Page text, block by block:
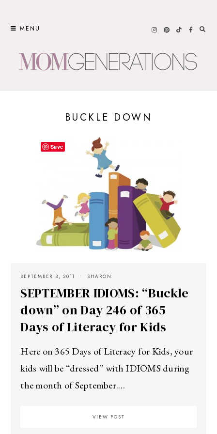
MENU
BUCKLE DOWN
SEPTEMBER 3, 2011 SHARON
SEPTEMBER IDIOMS: “Buckle
down” on Day 246 of 365
Days of Literacy for Kids
Here on 365 Days of Literacy for Kids, your
kids will be “dressed” with IDIOMS during
the month of September.…
VIEW POST
Save